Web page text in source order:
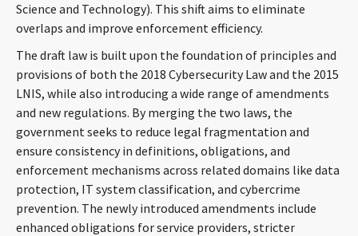
Languages
Science and Technology). This shift aims to eliminate
overlaps and improve enforcement efficiency.
The draft law is built upon the foundation of principles and
provisions of both the 2018 Cybersecurity Law and the 2015
LNIS, while also introducing a wide range of amendments
and new regulations. By merging the two laws, the
government seeks to reduce legal fragmentation and
ensure consistency in definitions, obligations, and
enforcement mechanisms across related domains like data
protection, IT system classification, and cybercrime
prevention. The newly introduced amendments include
enhanced obligations for service providers, stricter